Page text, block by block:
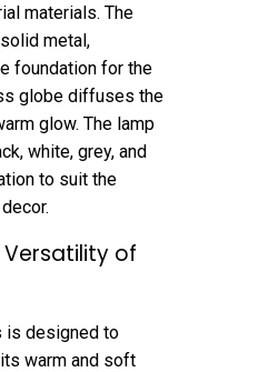
materials. The
metal,
foundation for the
globe diffuses the
glow. The lamp
white, grey, and
to suit the
of
is designed to
warm and soft